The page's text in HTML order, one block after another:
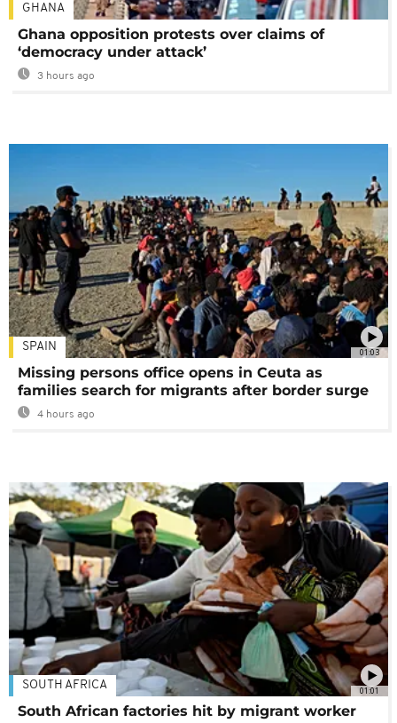
GHANA
Ghana opposition protests over claims of
‘democracy under attack’
3 hours ago
01:03
SPAIN
Missing persons office opens in Ceuta as
families search for migrants after border surge
4 hours ago
01:01
SOUTH AFRICA
South African factories hit by migrant worker